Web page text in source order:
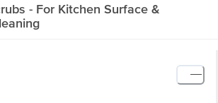
- For Kitchen Surface &